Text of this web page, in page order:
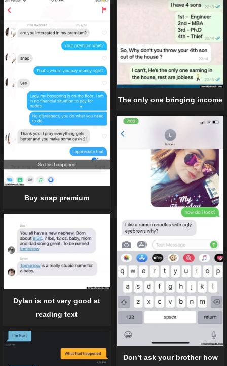
Buy snap premium
The only one bringing income
Don’t ask your brother how
Dylan is not very good at
reading text